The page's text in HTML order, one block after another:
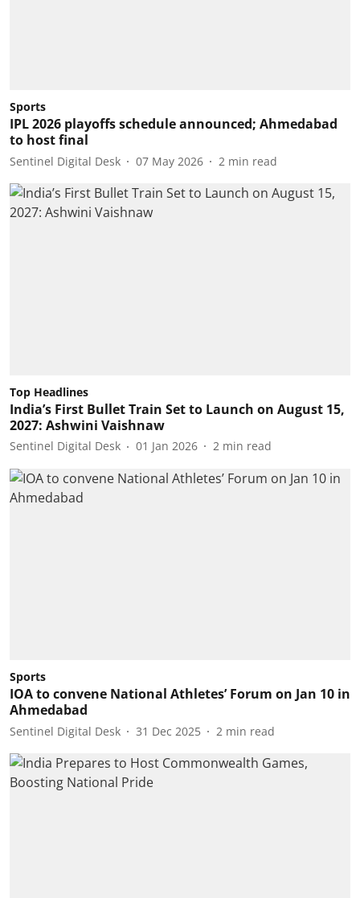
Sports
IPL 2026 playoffs schedule announced; Ahmedabad
to host final
Sentinel Digital Desk 07 May 2026 2 min read
Top Headlines
India’s First Bullet Train Set to Launch on August 15,
2027: Ashwini Vaishnaw
Sentinel Digital Desk 01 Jan 2026 2 min read
Sports
IOA to convene National Athletes’ Forum on Jan 10 in
Ahmedabad
Sentinel Digital Desk 31 Dec 2025 2 min read